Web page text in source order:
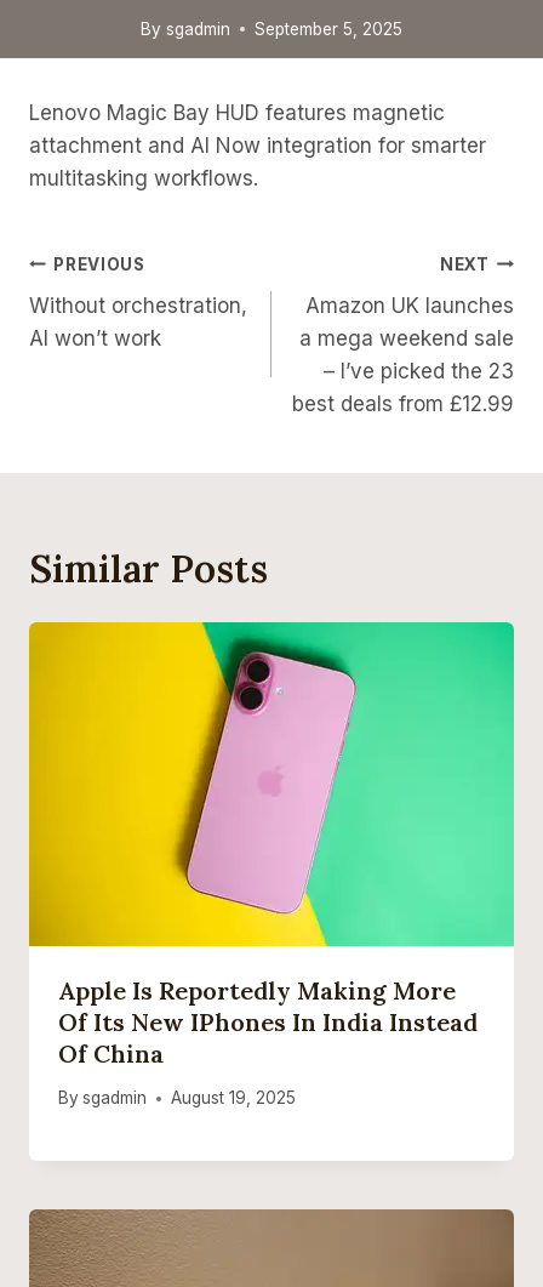
By sgadmin September 5, 2025
Lenovo Magic Bay HUD features magnetic
attachment and AI Now integration for smarter
multitasking workflows.
Post
Navigation
PREVIOUS
Without orchestration,
AI won’t work
NEXT
Amazon UK launches
a mega weekend sale
– I’ve picked the 23
best deals from £12.99
Similar Posts
Apple Is Reportedly Making More
Of Its New IPhones In India Instead
Of China
By sgadmin August 19, 2025